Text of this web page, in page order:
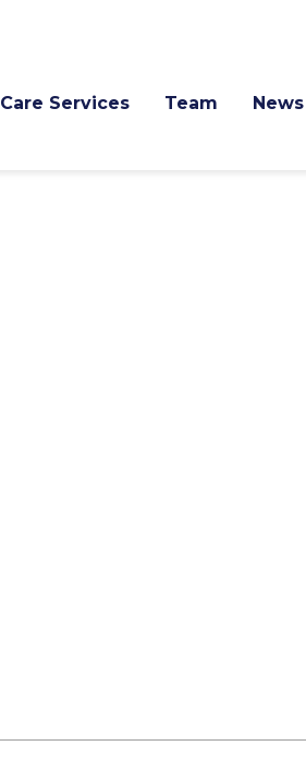
Care Services Team News